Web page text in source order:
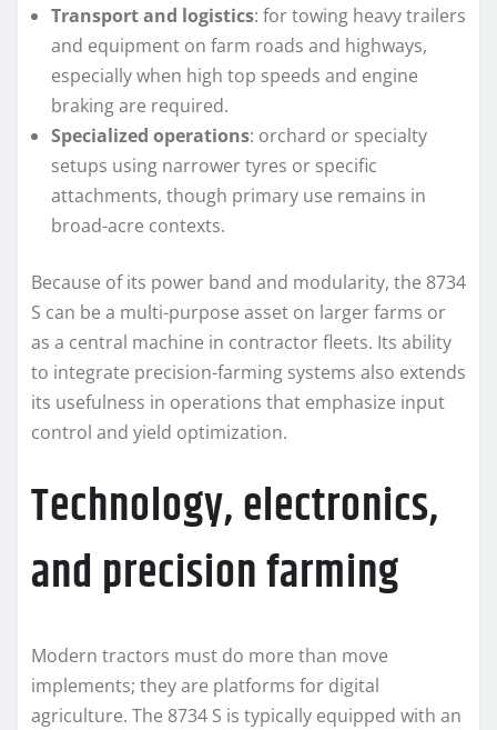
Transport and logistics: for towing heavy trailers
and equipment on farm roads and highways,
especially when high top speeds and engine
braking are required.
Specialized operations: orchard or specialty
setups using narrower tyres or specific
attachments, though primary use remains in
broad-acre contexts.
Because of its power band and modularity, the 8734
S can be a multi-purpose asset on larger farms or
as a central machine in contractor fleets. Its ability
to integrate precision-farming systems also extends
its usefulness in operations that emphasize input
control and yield optimization.
Technology, electronics,
and precision farming
Modern tractors must do more than move
implements; they are platforms for digital
agriculture. The 8734 S is typically equipped with an